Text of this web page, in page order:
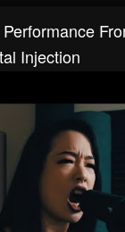
Injection